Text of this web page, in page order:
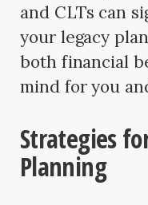
and CLTs can
your legacy
both financial
mind for you
Strategies
Planning